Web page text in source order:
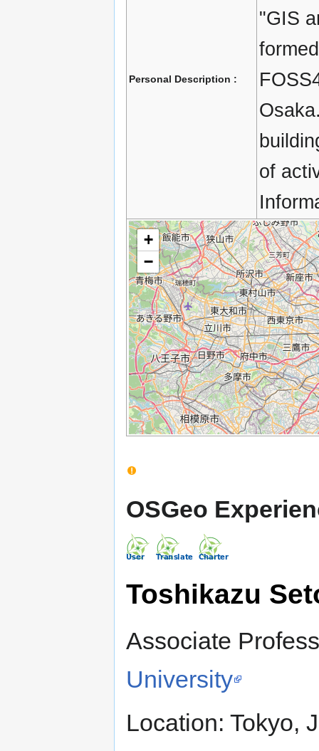
Personal Description :
"GIS
of
+
−
OSGeo
Toshikazu
Associate
University
Location: Tokyo,